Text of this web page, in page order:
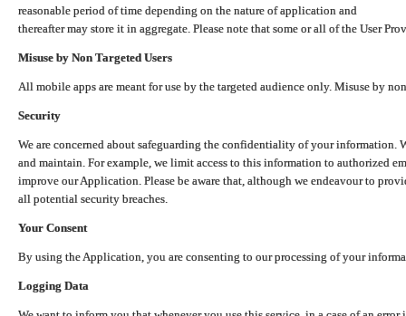
reasonable period of time depending on the nature of application and
thereafter may store it in aggregate. Please note that some or all of the User
Misuse by Non Targeted Users
All mobile apps are meant for use by the targeted audience only. Misuse by
Security
We are concerned about safeguarding the confidentiality of your information.
and maintain. For example, we limit access to this information to authorized
improve our Application. Please be aware that, although we endeavour to
all potential security breaches.
Your Consent
By using the Application, you are consenting to our processing of your
Logging Data